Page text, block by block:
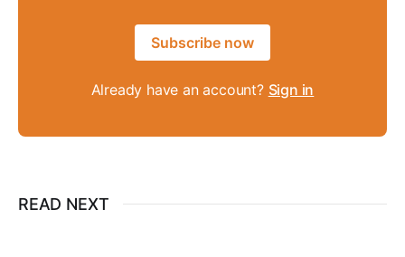
Subscribe now
Already have an account? Sign in
READ NEXT